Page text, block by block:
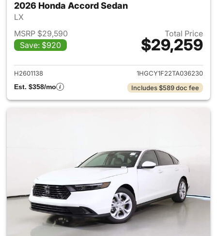
2026 Honda Accord Sedan
LX
MSRP $29,590
Save: $920
Total Price
$29,259
View details for 2026 Honda
H2601138
1HGCY1F22TA036230
Est. $358/mo
Includes $589 doc fee